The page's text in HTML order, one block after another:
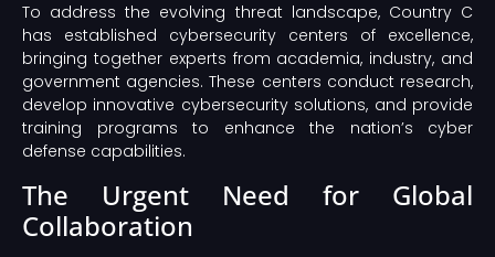
To address the evolving threat landscape, Country C
has established cybersecurity centers of excellence,
bringing together experts from academia, industry, and
government agencies. These centers conduct research,
develop innovative cybersecurity solutions, and provide
training programs to enhance the nation’s cyber
defense capabilities.
The Urgent Need for Global
Collaboration